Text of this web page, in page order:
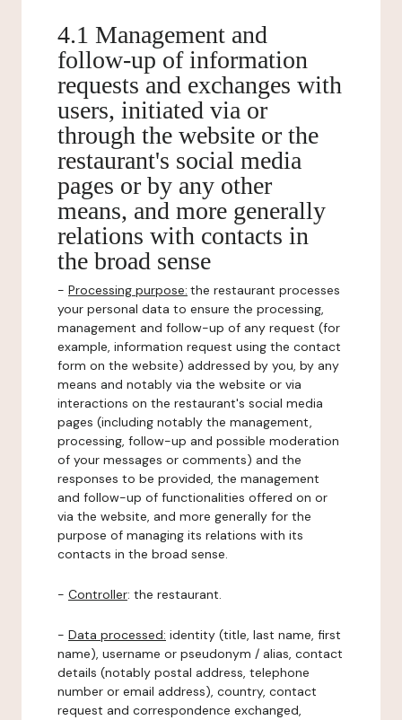
4.1 Management and
follow-up of information
requests and exchanges with
users, initiated via or
through the website or the
restaurant's social media
pages or by any other
means, and more generally
relations with contacts in
the broad sense
- Processing purpose: the restaurant processes
your personal data to ensure the processing,
management and follow-up of any request (for
example, information request using the contact
form on the website) addressed by you, by any
means and notably via the website or via
interactions on the restaurant's social media
pages (including notably the management,
processing, follow-up and possible moderation
of your messages or comments) and the
responses to be provided, the management
and follow-up of functionalities offered on or
via the website, and more generally for the
purpose of managing its relations with its
contacts in the broad sense.
- Controller: the restaurant.
- Data processed: identity (title, last name, first
name), username or pseudonym / alias, contact
details (notably postal address, telephone
number or email address), country, contact
request and correspondence exchanged,